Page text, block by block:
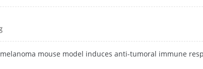
mouse model induces anti-tumoral immune